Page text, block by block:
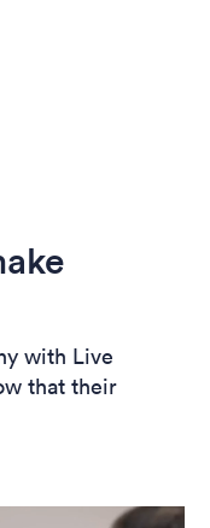
with Live
that their